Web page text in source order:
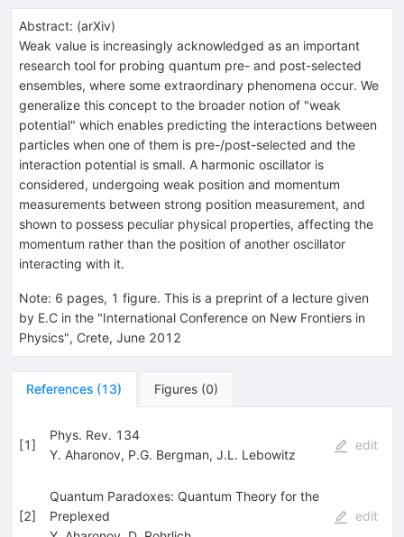
Abstract: (arXiv)
Weak value is increasingly acknowledged as an important
research tool for probing quantum pre- and post-selected
ensembles, where some extraordinary phenomena occur. We
generalize this concept to the broader notion of "weak
potential" which enables predicting the interactions between
particles when one of them is pre-/post-selected and the
interaction potential is small. A harmonic oscillator is
considered, undergoing weak position and momentum
measurements between strong position measurement, and
shown to possess peculiar physical properties, affecting the
momentum rather than the position of another oscillator
interacting with it.
Note: 6 pages, 1 figure. This is a preprint of a lecture given
by E.C in the "International Conference on New Frontiers in
Physics", Crete, June 2012
References (13) Figures (0)
[1]
Phys. Rev. 134
Y. Aharonov, P.G. Bergman, J.L. Lebowitz
edit
[2]
Quantum Paradoxes: Quantum Theory for the
Preplexed
edit